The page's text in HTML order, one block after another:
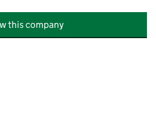
this company